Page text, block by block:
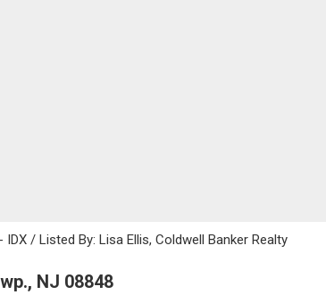
/ Listed By: Lisa Ellis, Coldwell Banker Realty
NJ 08848